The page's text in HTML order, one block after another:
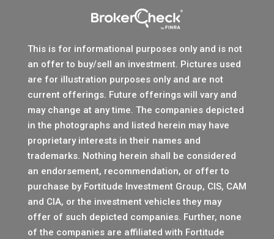
This is for informational purposes only and is not
an offer to buy/sell an investment. Pictures used
are for illustration purposes only and are not
current offerings. Future offerings will vary and
may change at any time. The companies depicted
in the photographs and listed herein may have
proprietary interests in their names and
trademarks. Nothing herein shall be considered
an endorsement, recommendation, or offer to
purchase by Fortitude Investment Group, CIS, CAM
and CIA, or the investment vehicles they may
offer of such depicted companies. Further, none
of the companies are affiliated with Fortitude